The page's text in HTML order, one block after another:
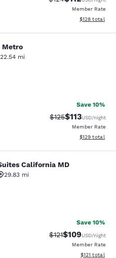
Member Rate
View
$128 total
Metro
22.54 mi
Very Good. 981 reviews
Save 10%
Strikethrough
$125Discounted
$113USD/night
Member Rate
View
$129 total
California MD
California MD
29.83 mi
Good. 161 reviews
Save 10%
Strikethrough
$121Discounted
$109USD/night
Member Rate
View
$121 total